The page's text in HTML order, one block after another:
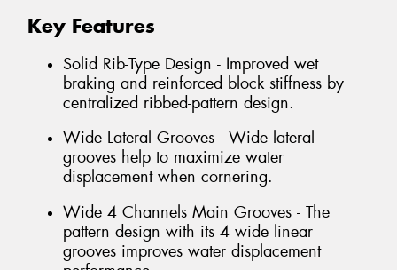
Key Features
Solid Rib-Type Design - Improved wet
braking and reinforced block stiffness by
centralized ribbed-pattern design.
Wide Lateral Grooves - Wide lateral
grooves help to maximize water
displacement when cornering.
Wide 4 Channels Main Grooves - The
pattern design with its 4 wide linear
grooves improves water displacement